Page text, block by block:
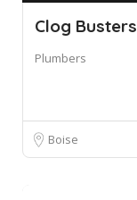
Clog Busters
Plumbers
Boise